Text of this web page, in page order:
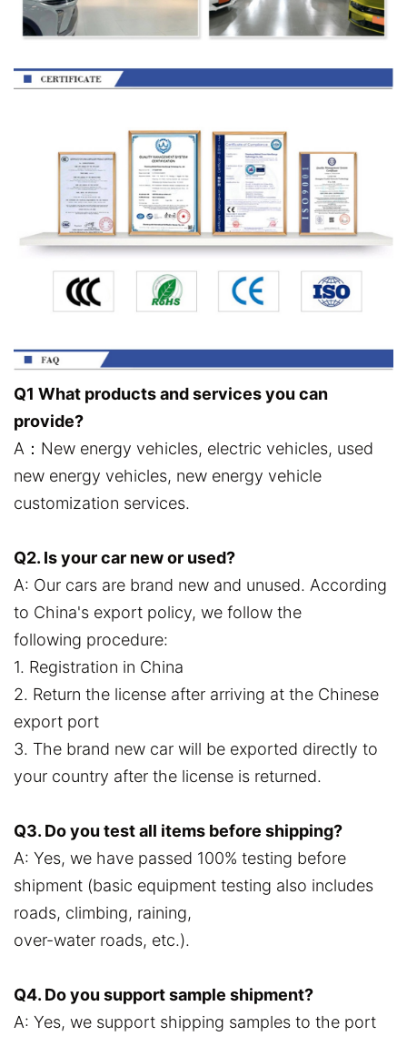
Q1 What products and services you can
provide?
A：New energy vehicles, electric vehicles, used
new energy vehicles, new energy vehicle
customization services.
Q2. Is your car new or used?
A: Our cars are brand new and unused. According
to China's export policy, we follow the
following procedure:
1. Registration in China
2. Return the license after arriving at the Chinese
export port
3. The brand new car will be exported directly to
your country after the license is returned.
Q3. Do you test all items before shipping?
A: Yes, we have passed 100% testing before
shipment (basic equipment testing also includes
roads, climbing, raining,
over-water roads, etc.).
Q4. Do you support sample shipment?
A: Yes, we support shipping samples to the port